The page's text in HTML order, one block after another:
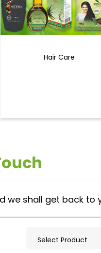
Hair Care
we shall get back to